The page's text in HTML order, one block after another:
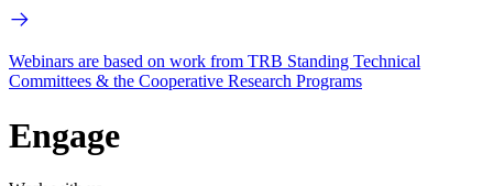
Webinars are based on work from TRB Standing Technical
Committees & the Cooperative Research Programs
Engage